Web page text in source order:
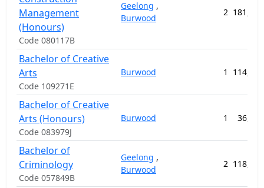
Management
(Honours)
Code 080117B
Geelong ,
Burwood
2
Bachelor of Creative
Arts
Code 109271E
Burwood 1
Bachelor of Creative
Arts (Honours)
Code 083979J
Burwood 1
Bachelor of
Criminology
Code 057849B
Geelong ,
Burwood
2